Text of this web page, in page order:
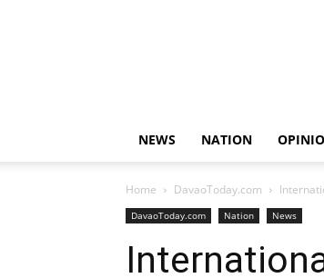
NEWS NATION
Home DavaoToday.com
DavaoToday.com Nation News